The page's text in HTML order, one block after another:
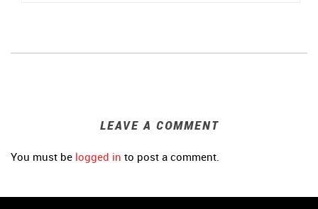
LEAVE A COMMENT
You must be logged in to post a comment.